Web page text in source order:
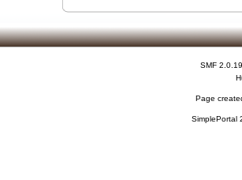
SMF 2.0.19
Page
SimplePortal